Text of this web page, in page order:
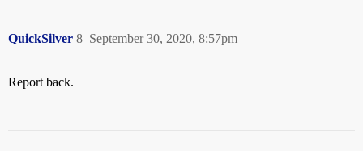
QuickSilver September 30, 2020, 8:57pm
8
Report back.